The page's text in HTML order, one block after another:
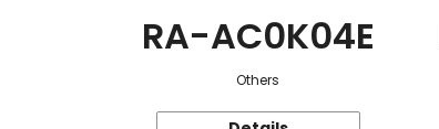
RA-AC0K04E
Others